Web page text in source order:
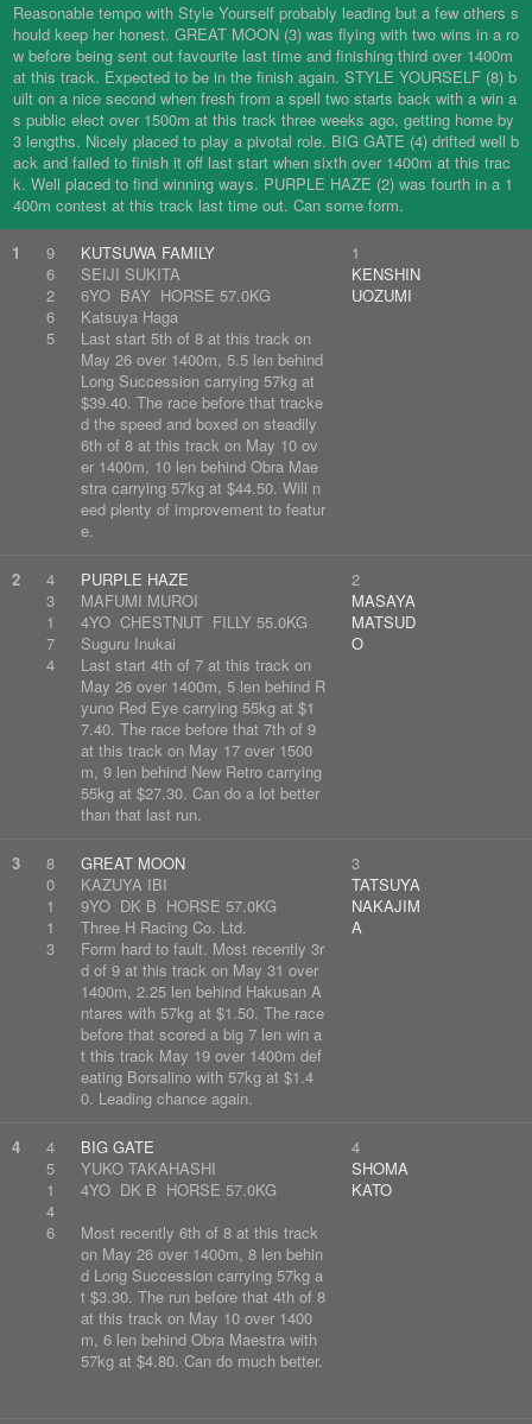
Reasonable tempo with Style Yourself probably leading but a few others s
hould keep her honest. GREAT MOON (3) was flying with two wins in a ro
w before being sent out favourite last time and finishing third over 1400m
at this track. Expected to be in the finish again. STYLE YOURSELF (8) b
uilt on a nice second when fresh from a spell two starts back with a win a
s public elect over 1500m at this track three weeks ago, getting home by
3 lengths. Nicely placed to play a pivotal role. BIG GATE (4) drifted well b
ack and failed to finish it off last start when sixth over 1400m at this trac
k. Well placed to find winning ways. PURPLE HAZE (2) was fourth in a 1
400m contest at this track last time out. Can some form.
1
9
6
2
6
5
KUTSUWA FAMILY
SEIJI SUKITA
6YO BAY HORSE 57.0KG
Katsuya Haga
Last start 5th of 8 at this track on
May 26 over 1400m, 5.5 len behind
Long Succession carrying 57kg at
$39.40. The race before that tracke
d the speed and boxed on steadily
6th of 8 at this track on May 10 ov
er 1400m, 10 len behind Obra Mae
stra carrying 57kg at $44.50. Will n
eed plenty of improvement to featur
e.
1
KENSHIN
UOZUMI
2
4
3
1
7
4
PURPLE HAZE
MAFUMI MUROI
4YO CHESTNUT FILLY 55.0KG
Suguru Inukai
Last start 4th of 7 at this track on
May 26 over 1400m, 5 len behind R
yuno Red Eye carrying 55kg at $1
7.40. The race before that 7th of 9
at this track on May 17 over 1500
m, 9 len behind New Retro carrying
55kg at $27.30. Can do a lot better
than that last run.
2
MASAYA
MATSUD
O
3
8
0
1
1
3
GREAT MOON
KAZUYA IBI
9YO DK B HORSE 57.0KG
Three H Racing Co. Ltd.
Form hard to fault. Most recently 3r
d of 9 at this track on May 31 over
1400m, 2.25 len behind Hakusan A
ntares with 57kg at $1.50. The race
before that scored a big 7 len win a
t this track May 19 over 1400m def
eating Borsalino with 57kg at $1.4
0. Leading chance again.
3
TATSUYA
NAKAJIM
A
4
4
5
1
4
6
BIG GATE
YUKO TAKAHASHI
4YO DK B HORSE 57.0KG
Most recently 6th of 8 at this track
on May 26 over 1400m, 8 len behin
d Long Succession carrying 57kg a
t $3.30. The run before that 4th of 8
at this track on May 10 over 1400
m, 6 len behind Obra Maestra with
57kg at $4.80. Can do much better.
4
SHOMA
KATO